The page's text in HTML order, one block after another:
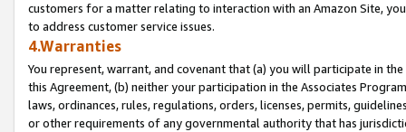
customers for a matter relating to interaction with an Amazon Site,
to address customer service issues.
4.Warranties
You represent, warrant, and covenant that (a) you will participate in
this Agreement, (b) neither your participation in the Associates
laws, ordinances, rules, regulations, orders, licenses, permits,
or other requirements of any governmental authority that has